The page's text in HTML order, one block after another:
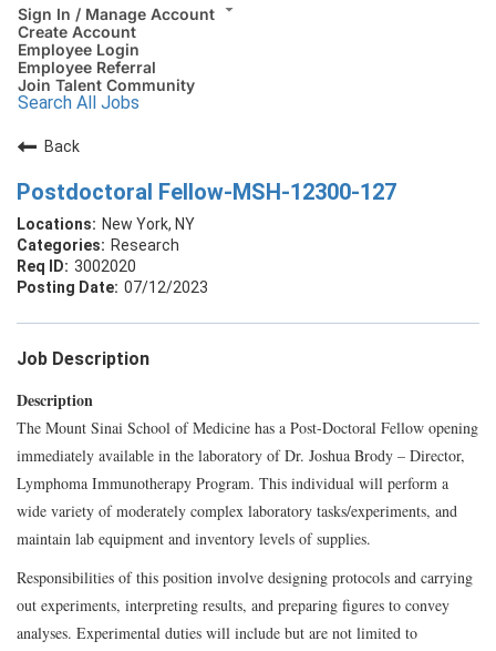
Sign In / Manage Account
Create Account
Employee Login
Employee Referral
Join Talent Community
Search All Jobs
Back
Postdoctoral Fellow-MSH-12300-127
New York, NY
Research
3002020
07/12/2023
Job Description
Description
The Mount Sinai School of Medicine has a Post-Doctoral Fellow opening
immediately available in the laboratory of Dr. Joshua Brody – Director,
Lymphoma Immunotherapy Program. This individual will perform a
wide variety of moderately complex laboratory tasks/experiments, and
maintain lab equipment and inventory levels of supplies.
Responsibilities of this position involve designing protocols and carrying
out experiments, interpreting results, and preparing figures to convey
analyses. Experimental duties will include but are not limited to